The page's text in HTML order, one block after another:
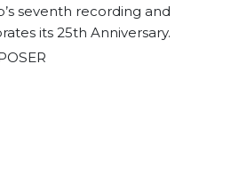
seventh recording and
its 25th Anniversary.